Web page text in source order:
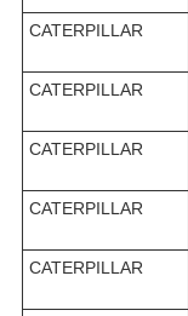
CATERPILLAR
CATERPILLAR
CATERPILLAR
CATERPILLAR
CATERPILLAR